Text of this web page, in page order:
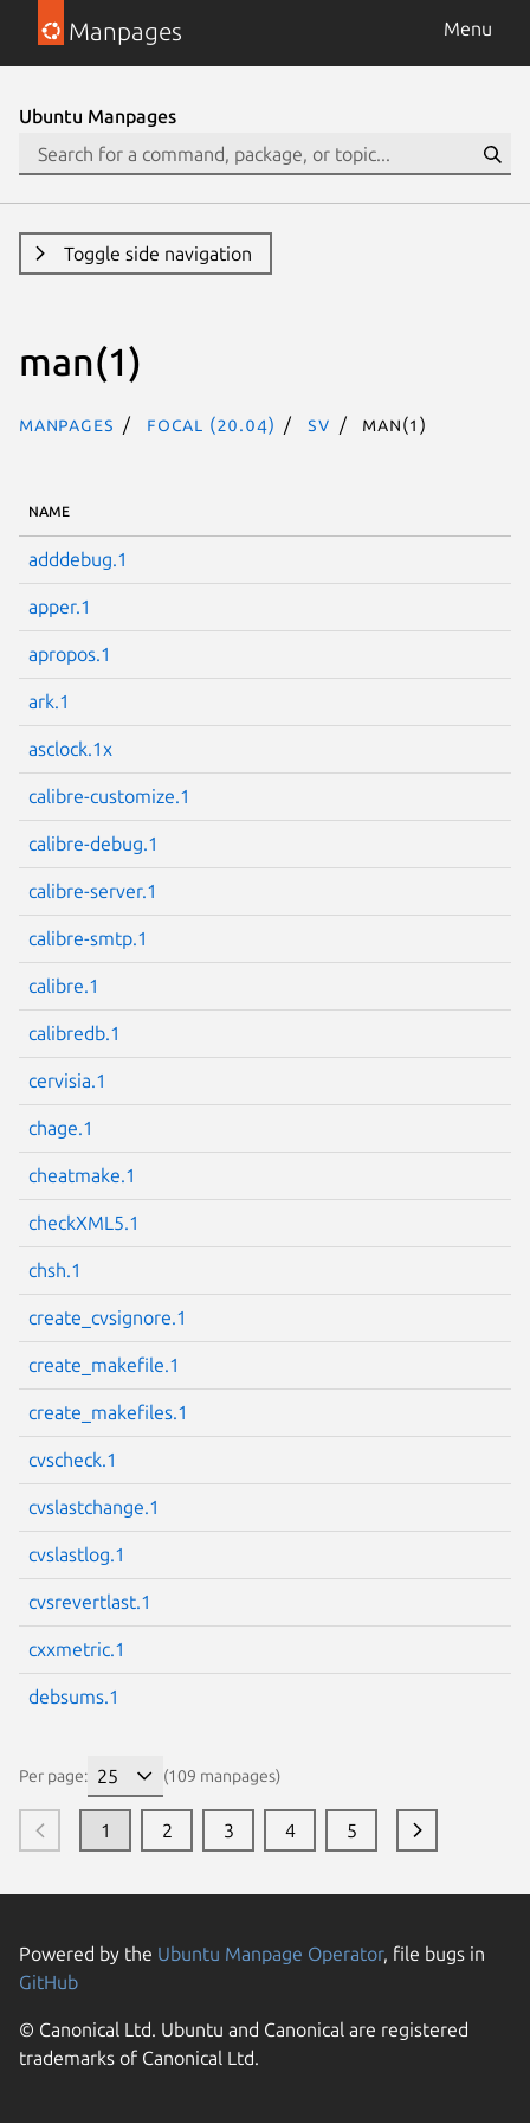
Manpages Menu
Ubuntu Manpages
Toggle side navigation
man(1)
Manpages focal (20.04) sv man(1)
NAME
adddebug.1
apper.1
apropos.1
ark.1
asclock.1x
calibre-customize.1
calibre-debug.1
calibre-server.1
calibre-smtp.1
calibre.1
calibredb.1
cervisia.1
chage.1
cheatmake.1
checkXML5.1
chsh.1
create_cvsignore.1
create_makefile.1
create_makefiles.1
cvscheck.1
cvslastchange.1
cvslastlog.1
cvsrevertlast.1
cxxmetric.1
debsums.1
Per page: (109 manpages)
1 2 3 4 5
Next page
Powered by the Ubuntu Manpage Operator, file bugs in
GitHub
© Canonical Ltd. Ubuntu and Canonical are registered
trademarks of Canonical Ltd.